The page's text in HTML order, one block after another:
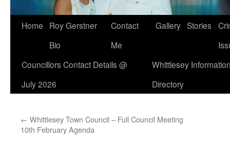
Home
Roy Gerstner
Bio
Contact
Me
Gallery Stories
Councillors Contact Details @
July 2026
Whittlesey
Directory
← Whittlesey Town Council – Full Council Meeting
10th February Agenda